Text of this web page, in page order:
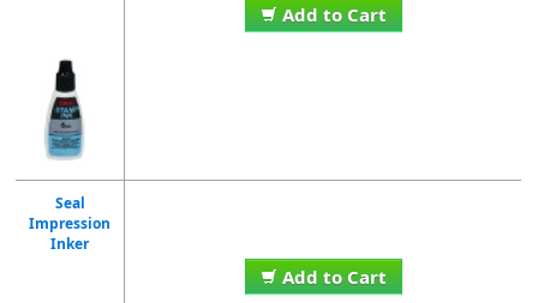
Add to Cart
Seal
Impression
Inker
Add to Cart